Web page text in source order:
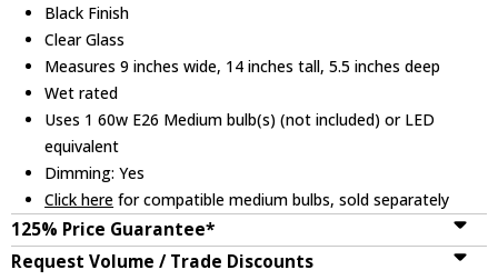
Black Finish
Clear Glass
Measures 9 inches wide, 14 inches tall, 5.5 inches deep
Wet rated
Uses 1 60w E26 Medium bulb(s) (not included) or LED
equivalent
Dimming: Yes
Click here for compatible medium bulbs, sold separately
125% Price Guarantee*
Request Volume / Trade Discounts